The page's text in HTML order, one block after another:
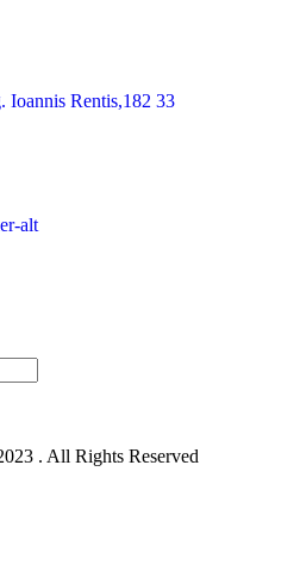
Ioannis Rentis,182 33
alt
. All Rights Reserved